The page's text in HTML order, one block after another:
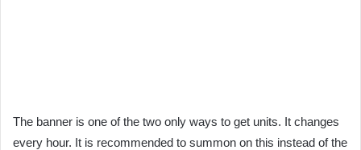
The banner is one of the two only ways to get units. It changes
every hour. It is recommended to summon on this instead of the